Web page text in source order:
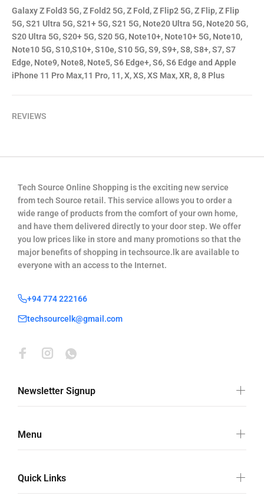
Galaxy Z Fold3 5G, Z Fold2 5G, Z Fold, Z Flip2 5G, Z Flip, Z Flip
5G, S21 Ultra 5G, S21+ 5G, S21 5G, Note20 Ultra 5G, Note20 5G,
S20 Ultra 5G, S20+ 5G, S20 5G, Note10+, Note10+ 5G, Note10,
Note10 5G, S10,S10+, S10e, S10 5G, S9, S9+, S8, S8+, S7, S7
Edge, Note9, Note8, Note5, S6 Edge+, S6, S6 Edge and Apple
iPhone 11 Pro Max,11 Pro, 11, X, XS, XS Max, XR, 8, 8 Plus
REVIEWS
Tech Source Online Shopping is the exciting new service
from tech Source retail. This service allows you to order a
wide range of products from the comfort of your own home,
and have them delivered directly to your door step. We offer
you low prices like in store and many promotions so that the
major benefits of shopping in techsource.lk are available to
everyone with an access to the Internet.
+94 774 222166
techsourcelk@gmail.com
Newsletter Signup
Menu
Quick Links